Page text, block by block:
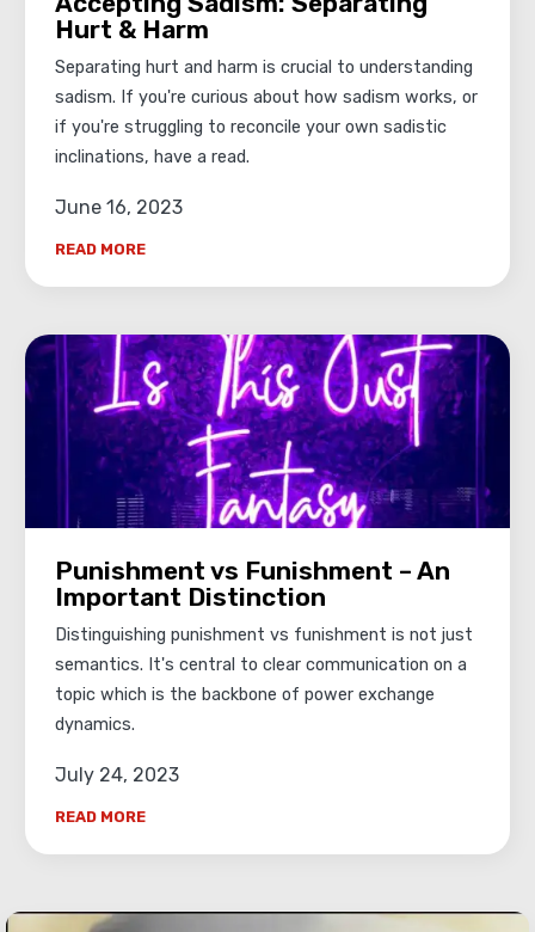
Hurt & Harm
June 16, 2023
Separating hurt and harm is crucial to understanding
sadism. If you're curious about how sadism works, or
if you're struggling to reconcile your own sadistic
inclinations, have a read.
READ MORE
Punishment vs Funishment – An
Important Distinction
July 24, 2023
Distinguishing punishment vs funishment is not just
semantics. It's central to clear communication on a
topic which is the backbone of power exchange
dynamics.
READ MORE